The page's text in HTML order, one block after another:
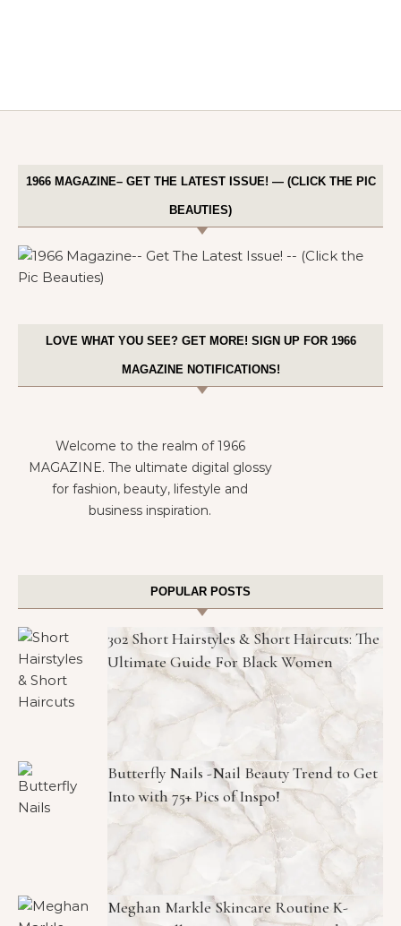
1966 MAGAZINE– GET THE LATEST ISSUE! — (CLICK THE PIC
BEAUTIES)
LOVE WHAT YOU SEE? GET MORE! SIGN UP FOR 1966
MAGAZINE NOTIFICATIONS!
Welcome to the realm of 1966
MAGAZINE. The ultimate digital glossy
for fashion, beauty, lifestyle and
business inspiration.
POPULAR POSTS
302 Short Hairstyles & Short Haircuts: The
Ultimate Guide For Black Women
Butterfly Nails -Nail Beauty Trend to Get
Into with 75+ Pics of Inspo!
Meghan Markle Skincare Routine K-